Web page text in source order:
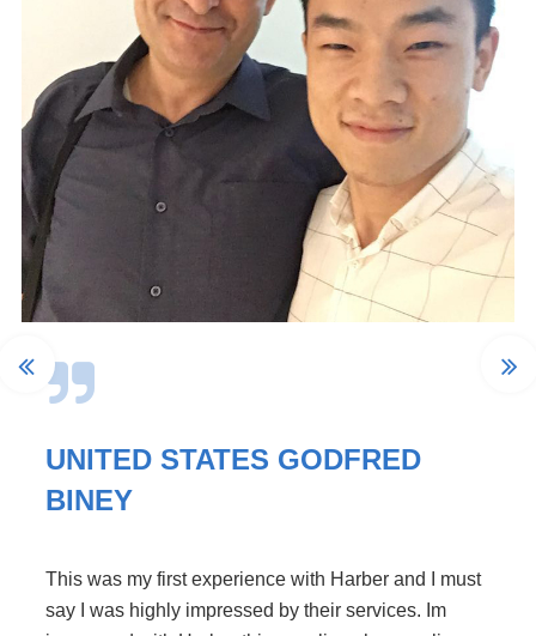
UNITED STATES GODFRED
BINEY
This was my first experience with Harber and I must
say I was highly impressed by their services. Im